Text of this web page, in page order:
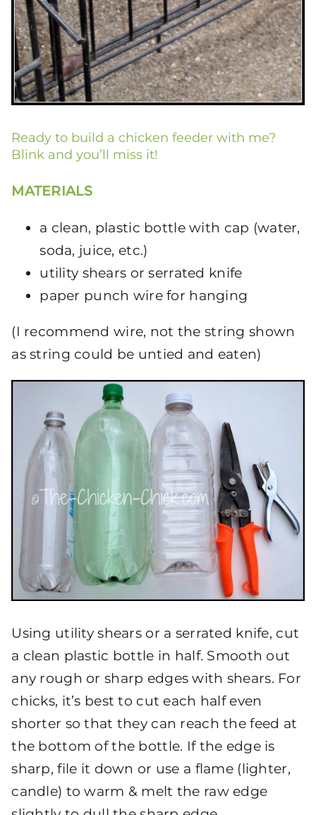
Ready to build a chicken feeder with me?
Blink and you’ll miss it!
MATERIALS
a clean, plastic bottle with cap (water,
soda, juice, etc.)
utility shears or serrated knife
paper punch wire for hanging
(I recommend wire, not the string shown
as string could be untied and eaten)
Using utility shears or a serrated knife, cut
a clean plastic bottle in half. Smooth out
any rough or sharp edges with shears. For
chicks, it’s best to cut each half even
shorter so that they can reach the feed at
the bottom of the bottle. If the edge is
sharp, file it down or use a flame (lighter,
candle) to warm & melt the raw edge